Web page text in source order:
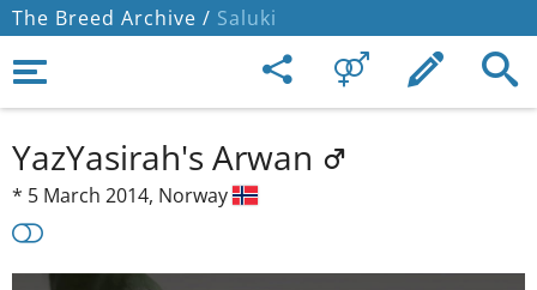
The Breed Archive / Saluki
YazYasirah's Arwan
* 5 March 2014, Norway